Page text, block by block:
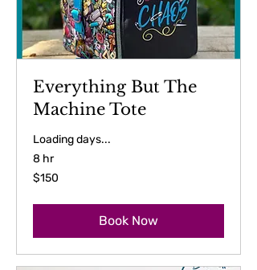
Everything But The
Machine Tote
Loading days...
8 hr
150
US
$150
Book Now